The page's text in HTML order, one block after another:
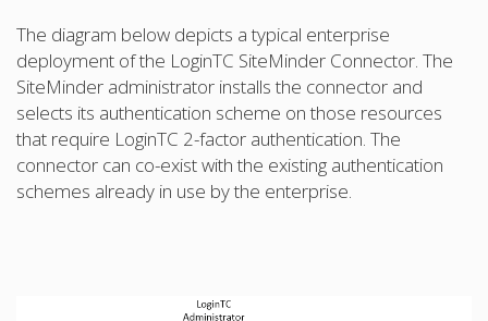
The diagram below depicts a typical enterprise
deployment of the LoginTC SiteMinder Connector. The
SiteMinder administrator installs the connector and
selects its authentication scheme on those resources
that require LoginTC 2-factor authentication. The
connector can co-exist with the existing authentication
schemes already in use by the enterprise.